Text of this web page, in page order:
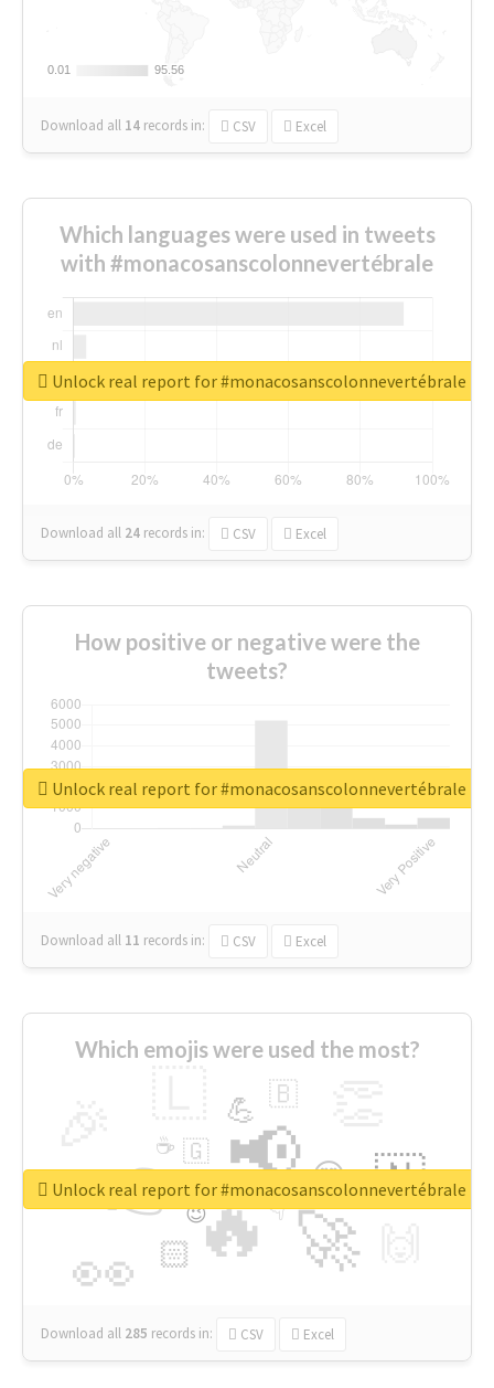
0.01
0.01 95.56
95.56
Download all 14 records in: CSV Excel
Which languages were used in tweets
with #monacosanscolonnevertébrale
Download all 24 records in: CSV Excel
Unlock real report for #monacosanscolonnevertébrale
How positive or negative were the
tweets?
Download all 11 records in: CSV Excel
Unlock real report for #monacosanscolonnevertébrale
Which emojis were used the most?
🔥
👉 📢
🚀
👀
🇳
😍
🏻
💪 🇧
👇
🇬
🔷
☕
😉
🎡
Download all 285 records in: CSV Excel
Unlock real report for #monacosanscolonnevertébrale